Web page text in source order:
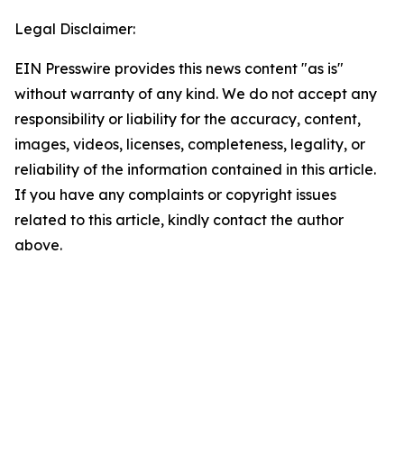
Legal Disclaimer:
EIN Presswire provides this news content "as is"
without warranty of any kind. We do not accept any
responsibility or liability for the accuracy, content,
images, videos, licenses, completeness, legality, or
reliability of the information contained in this article.
If you have any complaints or copyright issues
related to this article, kindly contact the author
above.